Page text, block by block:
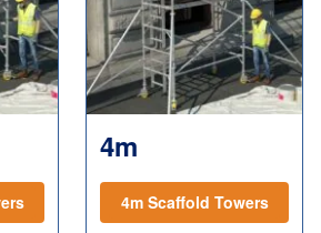
4m
4m Scaffold Towers